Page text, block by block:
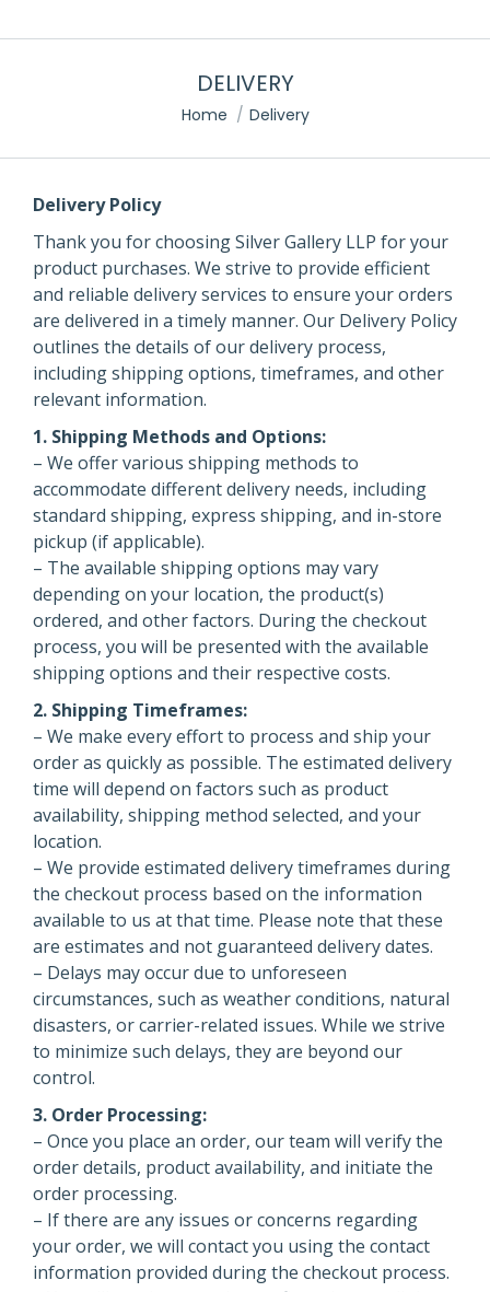
DELIVERY
You are here:
Home Delivery
Delivery Policy
Thank you for choosing Silver Gallery LLP for your
product purchases. We strive to provide efficient
and reliable delivery services to ensure your orders
are delivered in a timely manner. Our Delivery Policy
outlines the details of our delivery process,
including shipping options, timeframes, and other
relevant information.
1. Shipping Methods and Options:
– We offer various shipping methods to
accommodate different delivery needs, including
standard shipping, express shipping, and in-store
pickup (if applicable).
– The available shipping options may vary
depending on your location, the product(s)
ordered, and other factors. During the checkout
process, you will be presented with the available
shipping options and their respective costs.
2. Shipping Timeframes:
– We make every effort to process and ship your
order as quickly as possible. The estimated delivery
time will depend on factors such as product
availability, shipping method selected, and your
location.
– We provide estimated delivery timeframes during
the checkout process based on the information
available to us at that time. Please note that these
are estimates and not guaranteed delivery dates.
– Delays may occur due to unforeseen
circumstances, such as weather conditions, natural
disasters, or carrier-related issues. While we strive
to minimize such delays, they are beyond our
control.
3. Order Processing:
– Once you place an order, our team will verify the
order details, product availability, and initiate the
order processing.
– If there are any issues or concerns regarding
your order, we will contact you using the contact
information provided during the checkout process.